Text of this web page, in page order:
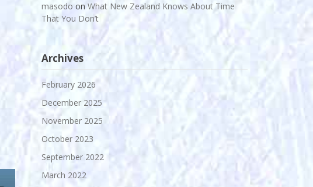
masodo on What New Zealand Knows About Time
That You Don’t
Archives
February 2026
December 2025
November 2025
October 2023
September 2022
March 2022